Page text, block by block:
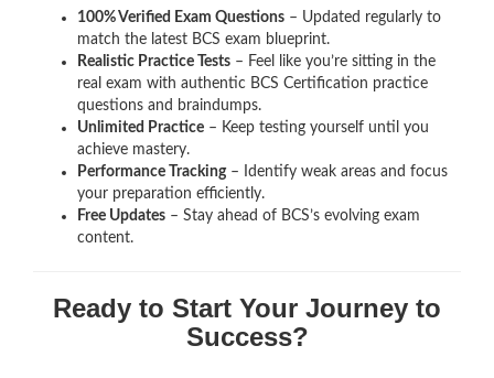
100% Verified Exam Questions – Updated regularly to
match the latest BCS exam blueprint.
Realistic Practice Tests – Feel like you’re sitting in the
real exam with authentic BCS Certification practice
questions and braindumps.
Unlimited Practice – Keep testing yourself until you
achieve mastery.
Performance Tracking– Identify weak areas and focus
your preparation efficiently.
Free Updates – Stay ahead of BCS’s evolving exam
content.
Ready to Start Your Journey to
Success?